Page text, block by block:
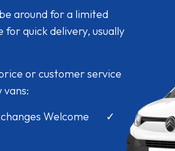
around for a limited
quick delivery, usually
or customer service
Welcome ✓